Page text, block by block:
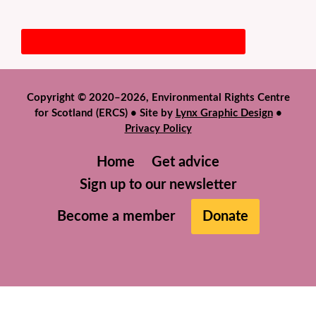
Copyright © 2020–2026, Environmental Rights Centre
for Scotland (ERCS) • Site by Lynx Graphic Design•
Privacy Policy
Home
Get advice
Sign up to our newsletter
Become a member Donate